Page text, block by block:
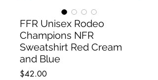
FFR Unisex Rodeo
Champions NFR
Sweatshirt Red Cream
and Blue
$42.00Price